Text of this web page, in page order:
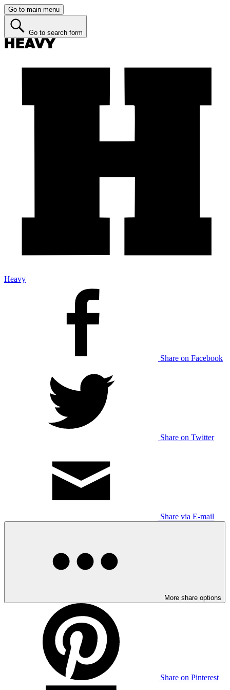
Go to main menu
Go to search form
Heavy
Share on Facebook
Share on Twitter
Share via E-mail
More share options
Share on Pinterest